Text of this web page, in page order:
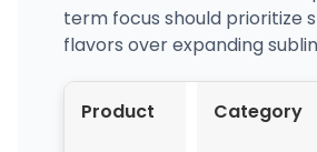
term focus should prioritize
flavors over expanding
Product Category